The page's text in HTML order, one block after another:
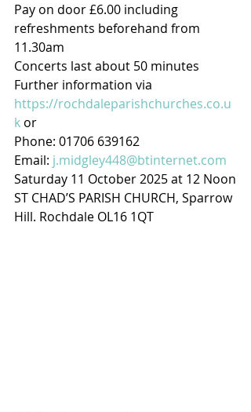
Pay on door £6.00 including
refreshments beforehand from
11.30am
Concerts last about 50 minutes
Further information via
https://rochdaleparishchurches.co.u
k or
Phone: 01706 639162
Email: j.midgley448@btinternet.com
Saturday 11 October 2025 at 12 Noon
ST CHAD’S PARISH CHURCH, Sparrow
Hill. Rochdale OL16 1QT